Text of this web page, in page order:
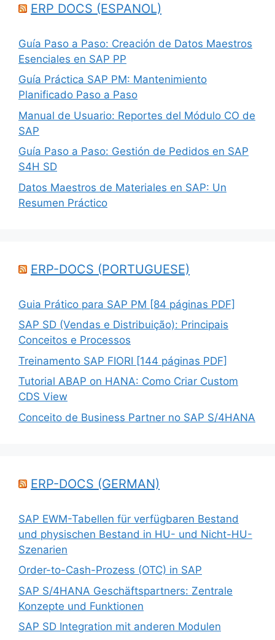
ERP DOCS (ESPANOL)
Guía Paso a Paso: Creación de Datos Maestros
Esenciales en SAP PP
Guía Práctica SAP PM: Mantenimiento
Planificado Paso a Paso
Manual de Usuario: Reportes del Módulo CO de
SAP
Guía Paso a Paso: Gestión de Pedidos en SAP
S4H SD
Datos Maestros de Materiales en SAP: Un
Resumen Práctico
ERP-DOCS (PORTUGUESE)
Guia Prático para SAP PM [84 páginas PDF]
SAP SD (Vendas e Distribuição): Principais
Conceitos e Processos
Treinamento SAP FIORI [144 páginas PDF]
Tutorial ABAP on HANA: Como Criar Custom
CDS View
Conceito de Business Partner no SAP S/4HANA
ERP-DOCS (GERMAN)
SAP EWM-Tabellen für verfügbaren Bestand
und physischen Bestand in HU- und Nicht-HU-
Szenarien
Order-to-Cash-Prozess (OTC) in SAP
SAP S/4HANA Geschäftspartners: Zentrale
Konzepte und Funktionen
SAP SD Integration mit anderen Modulen